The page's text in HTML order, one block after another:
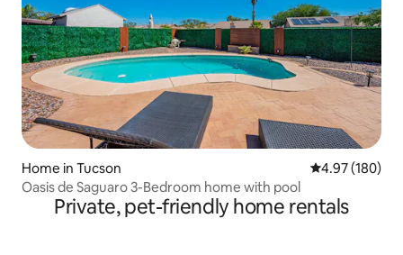
Home in Tucson 4.97 out of 5
4.97 (180)
Oasis de Saguaro 3-Bedroom home with pool
Private, pet-friendly home rentals